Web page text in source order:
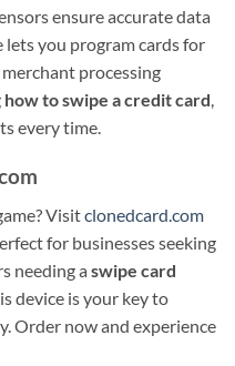
ensure accurate data
you program cards for
processing
how to swipe a credit card
every time.
Visitclonedcard.com
for businesses seeking
needing a swipe card
device is your key to
Order now and experience